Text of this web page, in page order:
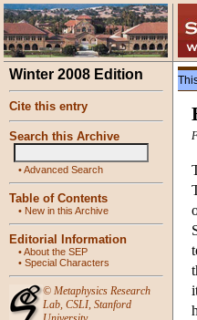
Winter 2008 Edition
Cite this entry
Search this Archive
•Advanced Search
Table of Contents
• New in this Archive
Editorial Information
•About the SEP
• Special Characters
© Metaphysics Research
Lab, CSLI, Stanford